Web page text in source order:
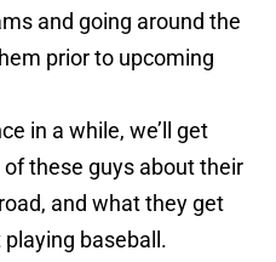
and going around the
prior to upcoming
in a while, we’ll get
these guys about their
and what they get
playing baseball.